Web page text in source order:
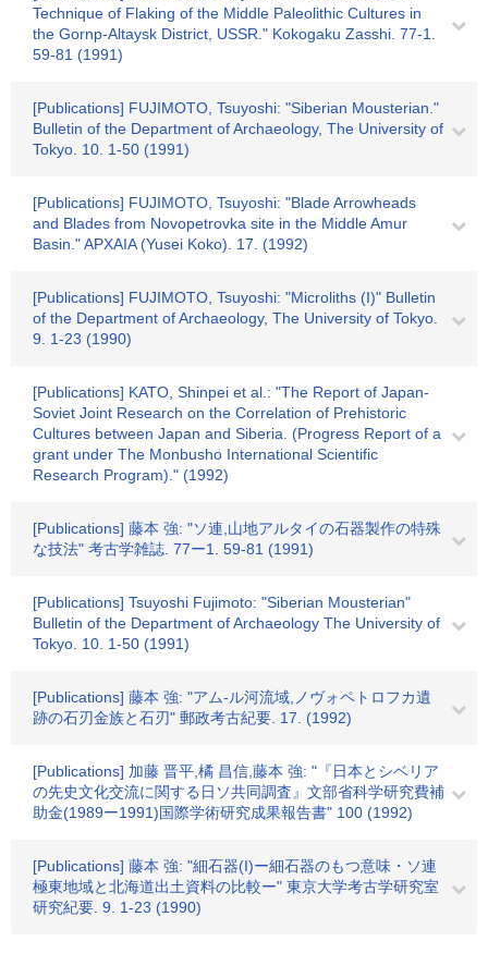
Technique of Flaking of the Middle Paleolithic Cultures in
the Gornp-Altaysk District, USSR." Kokogaku Zasshi. 77-1.
59-81 (1991)
[Publications] FUJIMOTO, Tsuyoshi: "Siberian Mousterian."
Bulletin of the Department of Archaeology, The University of
Tokyo. 10. 1-50 (1991)
[Publications] FUJIMOTO, Tsuyoshi: "Blade Arrowheads
and Blades from Novopetrovka site in the Middle Amur
Basin." APXAIA (Yusei Koko). 17. (1992)
[Publications] FUJIMOTO, Tsuyoshi: "Microliths (I)" Bulletin
of the Department of Archaeology, The University of Tokyo.
9. 1-23 (1990)
[Publications] KATO, Shinpei et al.: "The Report of Japan-
Soviet Joint Research on the Correlation of Prehistoric
Cultures between Japan and Siberia. (Progress Report of a
grant under The Monbusho International Scientific
Research Program)." (1992)
[Publications] 藤本 強: "ソ連,山地アルタイの石器製作の特殊
な技法" 考古学雑誌. 77ー1. 59-81 (1991)
[Publications] Tsuyoshi Fujimoto: "Siberian Mousterian"
Bulletin of the Department of Archaeology The University of
Tokyo. 10. 1-50 (1991)
[Publications] 藤本 強: "アム-ル河流域,ノヴォペトロフカ遺
跡の石刃金族と石刃" 郵政考古紀要. 17. (1992)
[Publications] 加藤 晋平,橘 昌信,藤本 強: "『日本とシベリア
の先史文化交流に関する日ソ共同調査』文部省科学研究費補
助金(1989ー1991)国際学術研究成果報告書" 100 (1992)
[Publications] 藤本 強: "細石器(I)ー細石器のもつ意味・ソ連
極東地域と北海道出土資料の比較ー" 東京大学考古学研究室
研究紀要. 9. 1-23 (1990)